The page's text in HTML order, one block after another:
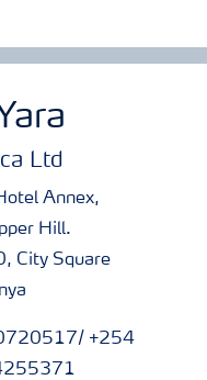
Ltd
Annex,
Hill.
City Square
+254